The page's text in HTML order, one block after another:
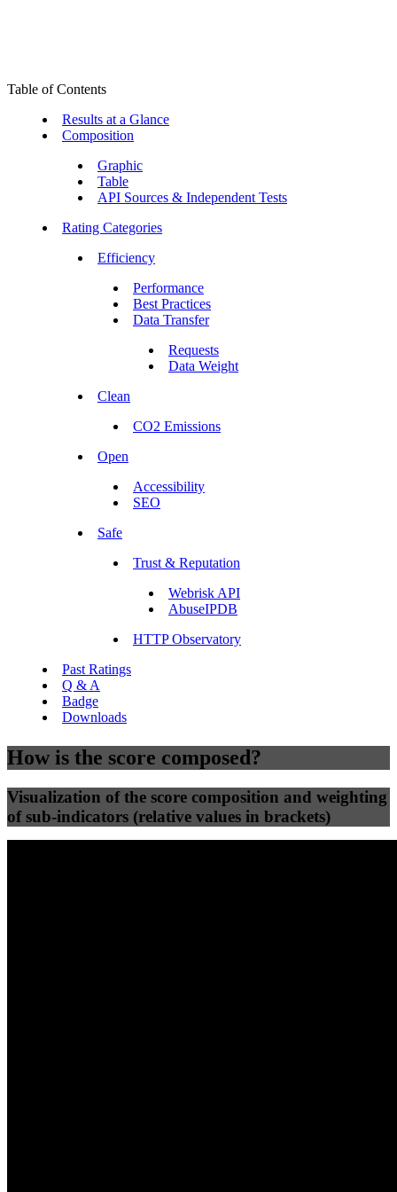
Table of Contents
Results at a Glance
Composition
Graphic
Table
API Sources & Independent Tests
Rating Categories
Efficiency
Performance
Best Practices
Data Transfer
Requests
Data Weight
Clean
CO2 Emissions
Open
Accessibility
SEO
Safe
Trust & Reputation
Webrisk API
AbuseIPDB
HTTP Observatory
Past Ratings
Q & A
Badge
Downloads
How is the score composed?
Visualization of the score composition and weighting
of sub-indicators (relative values in brackets)